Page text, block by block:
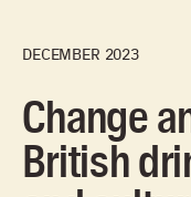
DECEMBER 2023
Change
British